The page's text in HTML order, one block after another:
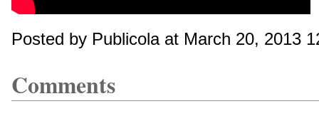
Posted by Publicola at March 20, 2013
Comments